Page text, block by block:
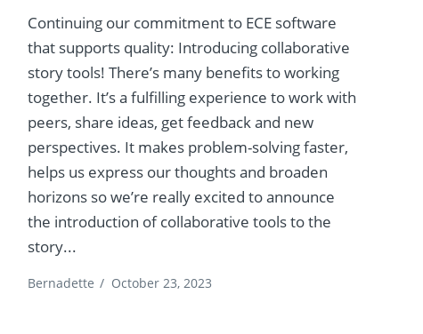
Continuing our commitment to ECE software
that supports quality: Introducing collaborative
story tools! There’s many benefits to working
together. It’s a fulfilling experience to work with
peers, share ideas, get feedback and new
perspectives. It makes problem-solving faster,
helps us express our thoughts and broaden
horizons so we’re really excited to announce
the introduction of collaborative tools to the
story...
Bernadette / October 23, 2023